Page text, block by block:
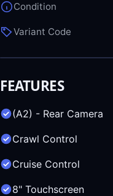
Condition
Variant Code
FEATURES
(A2) - Rear Camera
Crawl Control
Cruise Control
8" Touchscreen